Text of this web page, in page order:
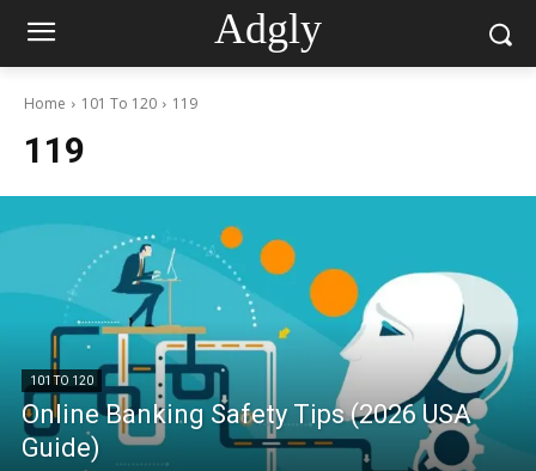
Adgly
Home 101 To 120 119
119
101 TO 120
Online Banking Safety Tips (2026 USA
Guide)